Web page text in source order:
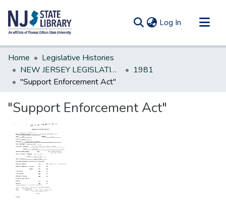
Log In (current)
Communities & Collections
All of DSpace
Statistics
Home
Legislative Histories
NEW JERSEY LEGISLATIVE HISTORIES
1981
"Support Enforcement Act"
"Support Enforcement Act"